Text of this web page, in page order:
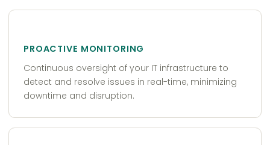
PROACTIVE MONITORING
Continuous oversight of your IT infrastructure to
detect and resolve issues in real-time, minimizing
downtime and disruption.